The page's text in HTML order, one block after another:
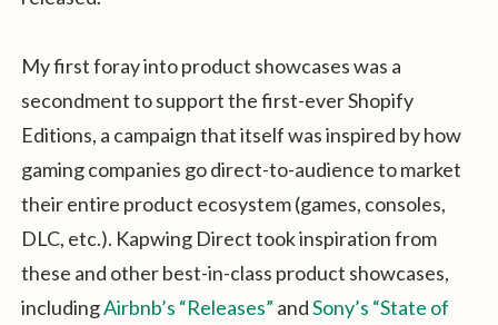
My first foray into product showcases was a
secondment to support the first-ever Shopify
Editions, a campaign that itself was inspired by how
gaming companies go direct-to-audience to market
their entire product ecosystem (games, consoles,
DLC, etc.). Kapwing Direct took inspiration from
these and other best-in-class product showcases,
includingAirbnb’s “Releases” andSony’s “State of